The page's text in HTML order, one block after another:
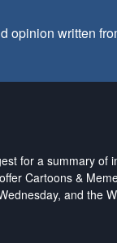
written
for a summary of
Cartoons &
and the